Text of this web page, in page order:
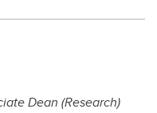
Dean (Research)